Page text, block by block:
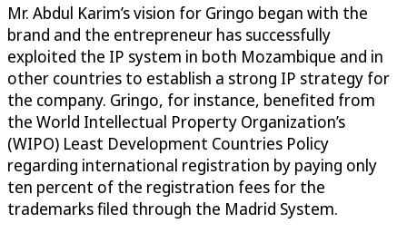
Mr. Abdul Karim’s vision for Gringo began with the
brand and the entrepreneur has successfully
exploited the IP system in both Mozambique and in
other countries to establish a strong IP strategy for
the company. Gringo, for instance, benefited from
the World Intellectual Property Organization’s
(WIPO) Least Development Countries Policy
regarding international registration by paying only
ten percent of the registration fees for the
trademarks filed through the Madrid System.